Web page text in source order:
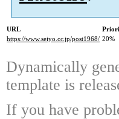
URL
https://www.seiyo.or.jp/post1968/ 20%
Dynamically
template is
If you have